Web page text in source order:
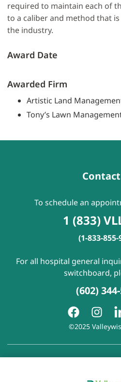
required to maintain each of
to a caliber and method that
the industry.
Award Date
Awarded Firm
Artistic Land
Tony’s Lawn
To schedule an
1 (833)
(1-833-855-
For all hospital general
switchboard,
(602)
©2025